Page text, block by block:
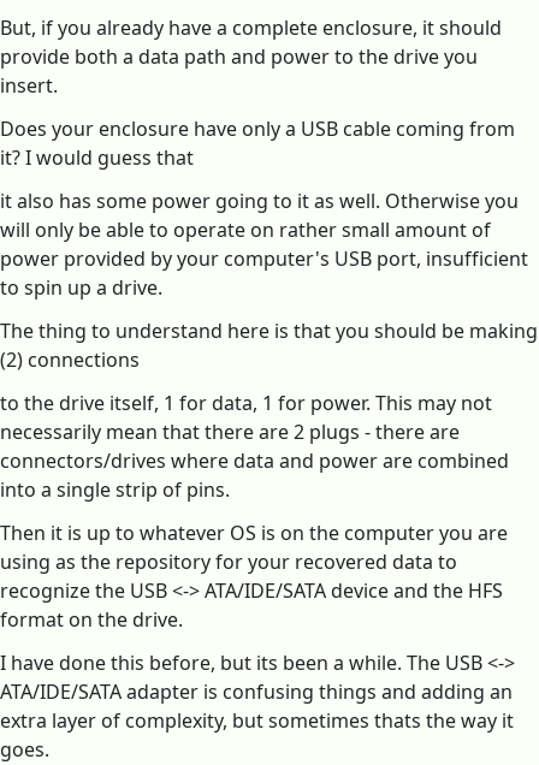
But, if you already have a complete enclosure, it should
provide both a data path and power to the drive you
insert.
Does your enclosure have only a USB cable coming from
it? I would guess that
it also has some power going to it as well. Otherwise you
will only be able to operate on rather small amount of
power provided by your computer's USB port, insufficient
to spin up a drive.
The thing to understand here is that you should be making
(2) connections
to the drive itself, 1 for data, 1 for power. This may not
necessarily mean that there are 2 plugs - there are
connectors/drives where data and power are combined
into a single strip of pins.
Then it is up to whatever OS is on the computer you are
using as the repository for your recovered data to
recognize the USB <-> ATA/IDE/SATA device and the HFS
format on the drive.
I have done this before, but its been a while. The USB <->
ATA/IDE/SATA adapter is confusing things and adding an
extra layer of complexity, but sometimes thats the way it
goes.